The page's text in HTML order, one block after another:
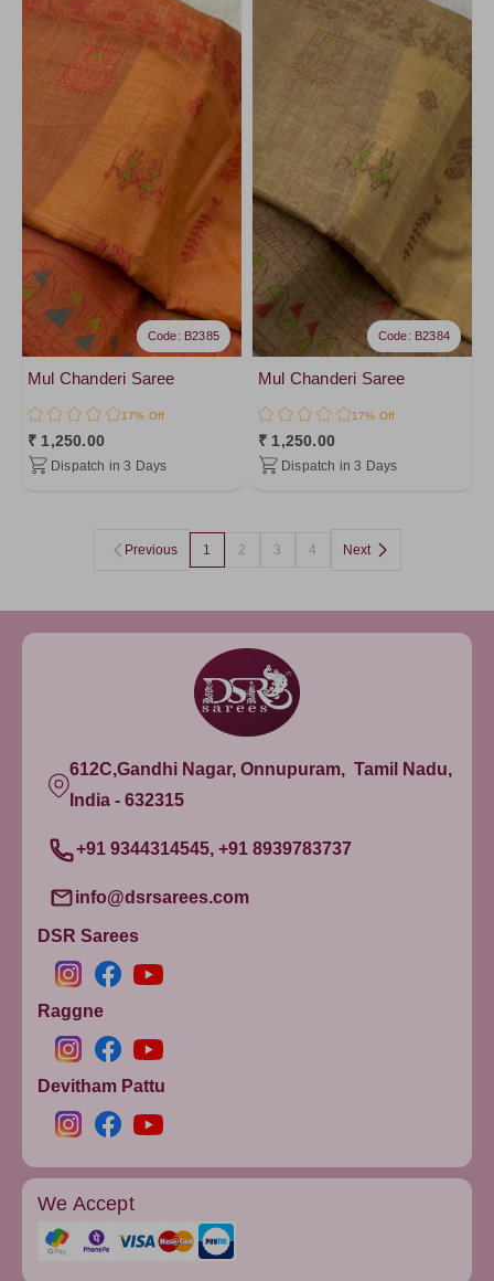
Mul Chanderi Saree
17% Off
₹ 1,250.00
Dispatch in 3 Days
Code: B2385
Mul Chanderi Saree
17% Off
₹ 1,250.00
Dispatch in 3 Days
Code: B2384
Previous 1 2 3 4 Next
612C,Gandhi Nagar, Onnupuram, Tamil Nadu,
India - 632315
+91 9344314545, +91 8939783737
info@dsrsarees.com
DSR Sarees
Raggne
Devitham Pattu
We Accept